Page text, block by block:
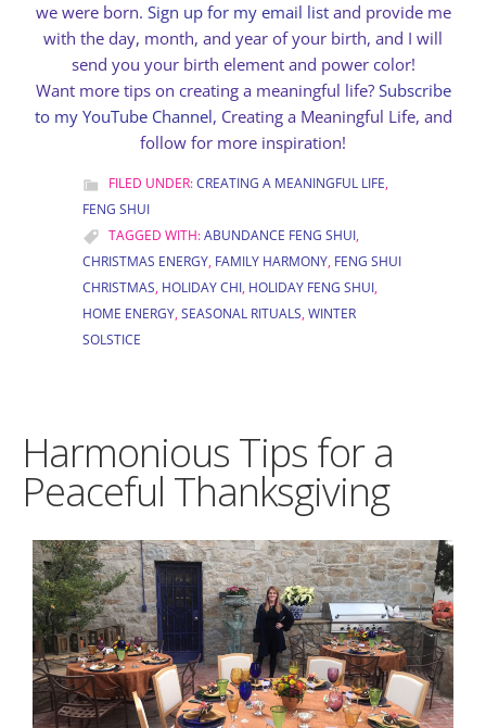
we were born. Sign up for my email listand provide me
with the day, month, and year of your birth, and I will
send you your birth element and power color!
Want more tips on creating a meaningful life? Subscribe
to my YouTube Channel, Creating a Meaningful Life, and
follow for more inspiration!
FILED UNDER:CREATING A MEANINGFUL LIFE,
FENG SHUI
TAGGED WITH:ABUNDANCE FENG SHUI,
CHRISTMAS ENERGY, FAMILY HARMONY, FENG SHUI
CHRISTMAS, HOLIDAY CHI, HOLIDAY FENG SHUI,
HOME ENERGY,SEASONAL RITUALS,WINTER
SOLSTICE
Harmonious Tips for a
Peaceful Thanksgiving